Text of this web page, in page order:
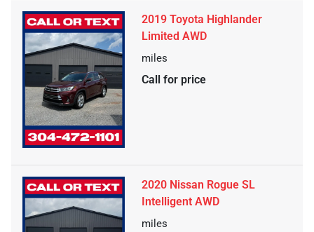
2019 Toyota Highlander
Limited AWD
miles
Call for price
2020 Nissan Rogue SL
Intelligent AWD
miles